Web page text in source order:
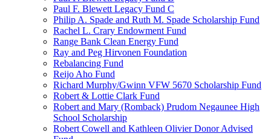
Paul F. Blewett Legacy Fund C
Philip A. Spade and Ruth M. Spade Scholarship Fund
Rachel L. Crary Endowment Fund
Range Bank Clean Energy Fund
Ray and Peg Hirvonen Foundation
Rebalancing Fund
Reijo Aho Fund
Richard Murphy/Gwinn VFW 5670 Scholarship Fund
Robert & Lottie Clark Fund
Robert and Mary (Romback) Prudom Negaunee High
School Scholarship
Robert Cowell and Kathleen Olivier Donor Advised